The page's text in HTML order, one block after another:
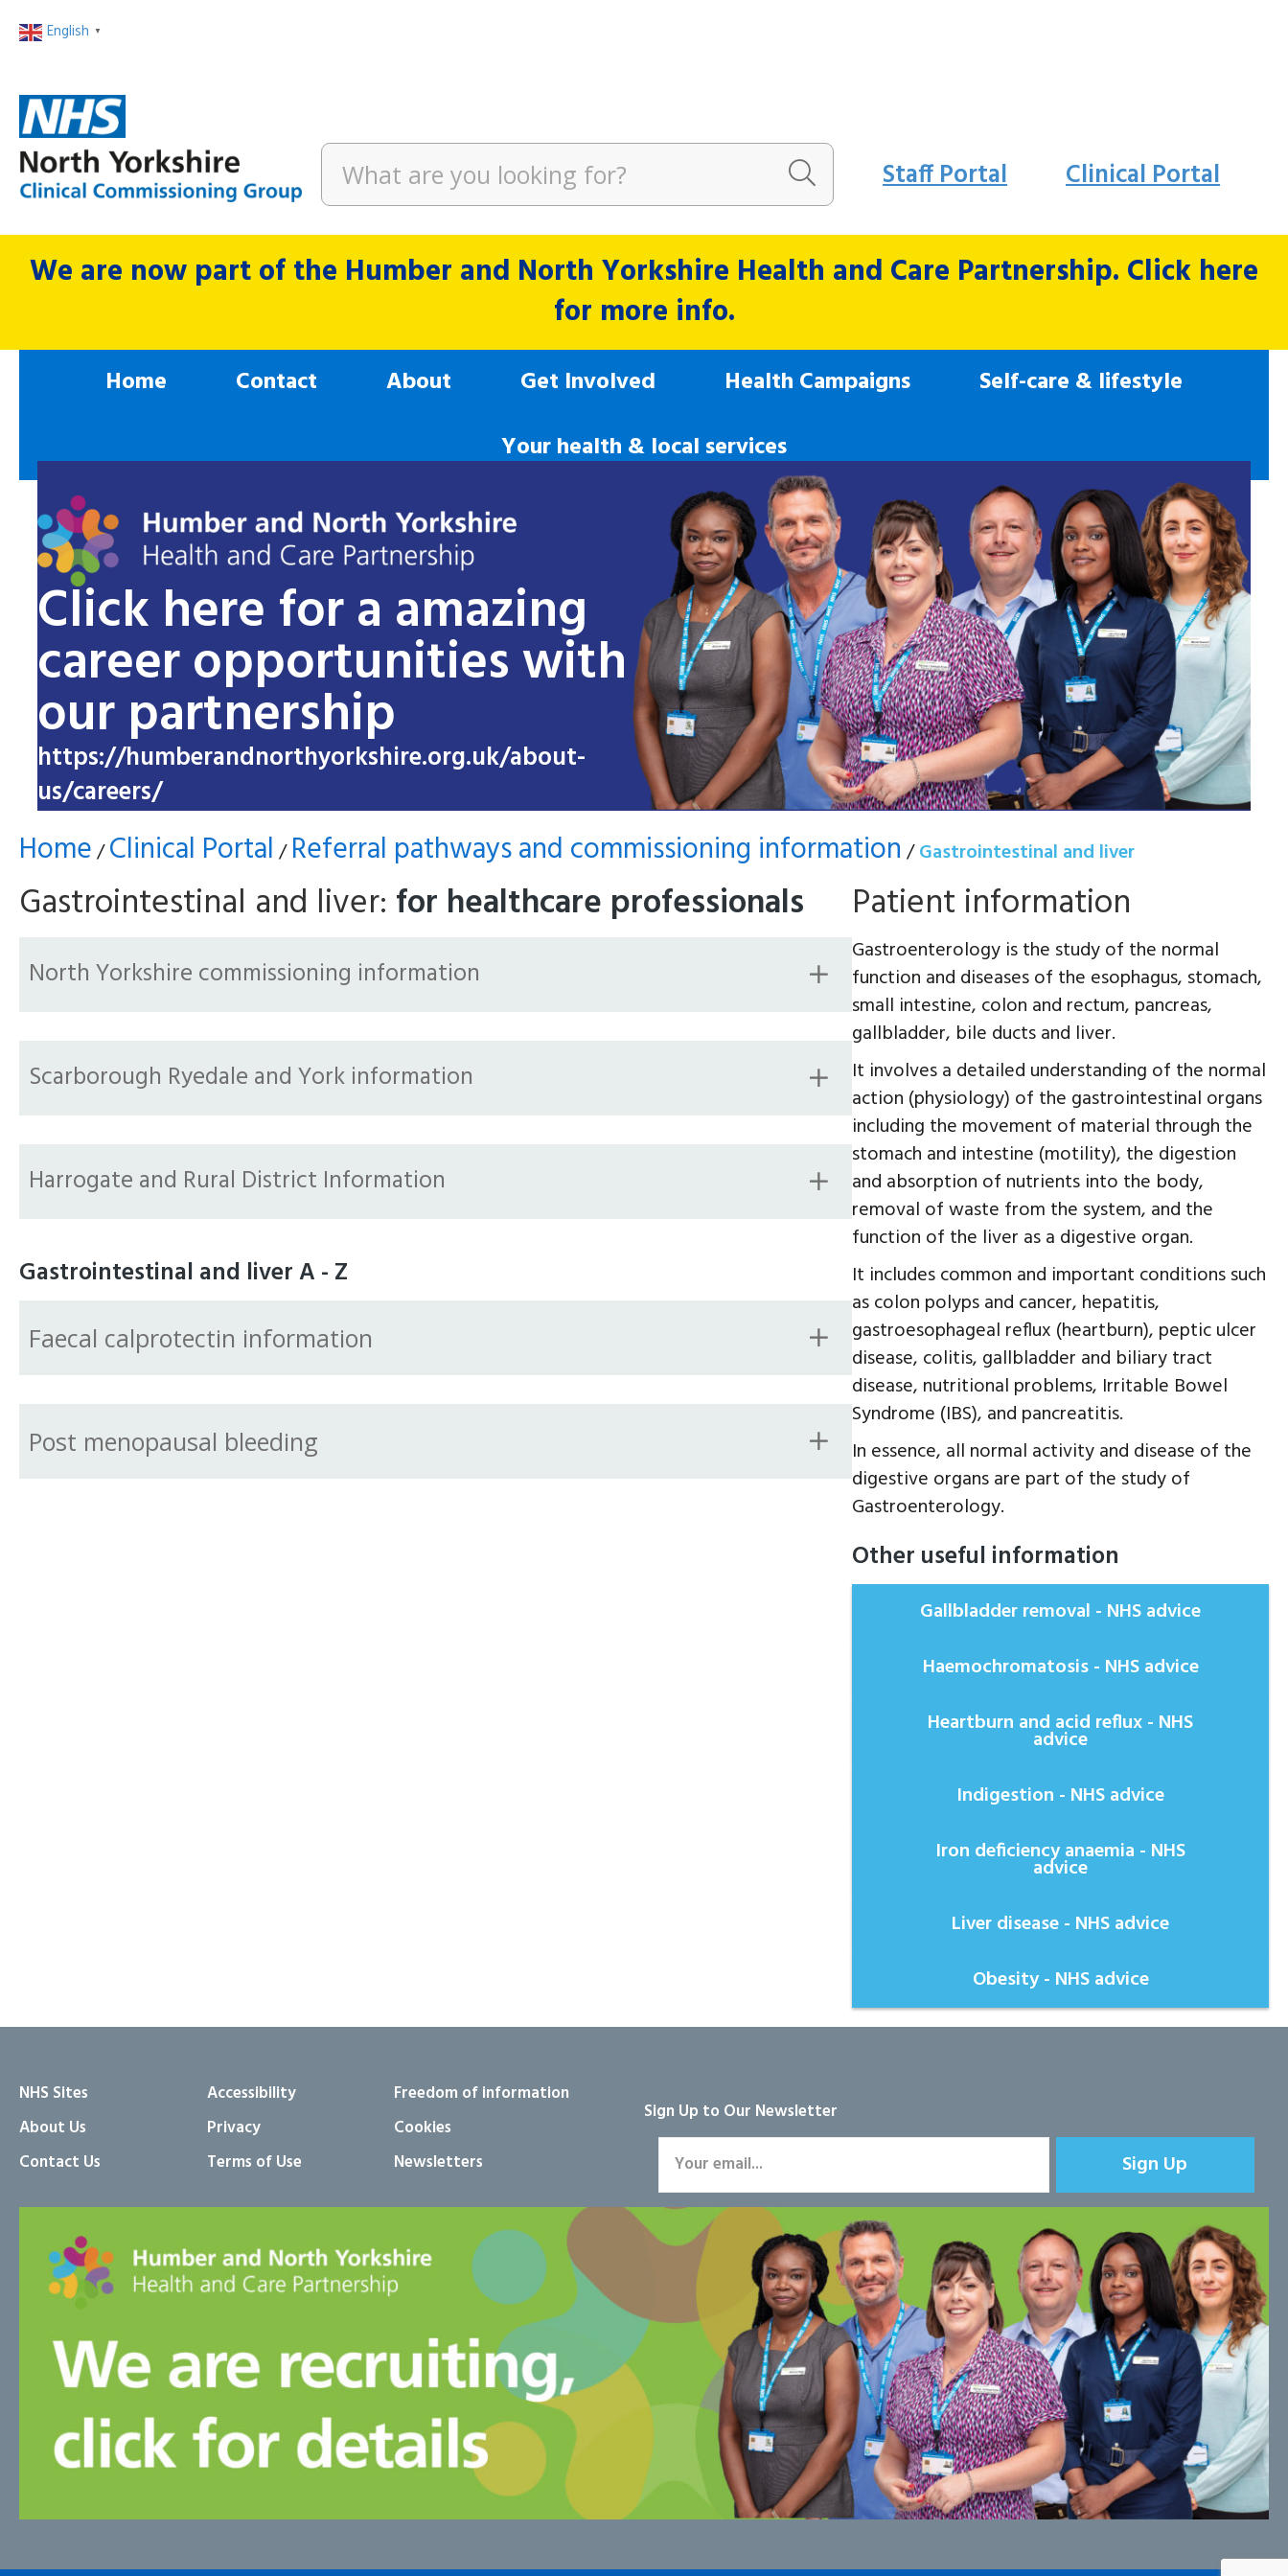
English ▼
Staff Portal Clinical Portal
We are now part of the Humber and North Yorkshire Health and Care Partnership. Click here
for more info.
Home Contact About Get Involved Health Campaigns
Self-care & lifestyle
Your health & local services
Click here for a amazing
career opportunities with
our partnership
https://humberandnorthyorkshire.org.uk/about-
us/careers/
Home/Clinical Portal /Referral pathways and commissioning information /Gastrointestinal and liver
Gastrointestinal and liver: for healthcare professionals
North Yorkshire commissioning information
Scarborough Ryedale and York information
Harrogate and Rural District Information
Gastrointestinal and liver A - Z
Faecal calprotectin information
Post menopausal bleeding
Patient information
Gastroenterology is the study of the normal
function and diseases of the esophagus, stomach,
small intestine, colon and rectum, pancreas,
gallbladder, bile ducts and liver.
It involves a detailed understanding of the normal
action (physiology) of the gastrointestinal organs
including the movement of material through the
stomach and intestine (motility), the digestion
and absorption of nutrients into the body,
removal of waste from the system, and the
function of the liver as a digestive organ.
It includes common and important conditions such
as colon polyps and cancer, hepatitis,
gastroesophageal reflux (heartburn), peptic ulcer
disease, colitis, gallbladder and biliary tract
disease, nutritional problems, Irritable Bowel
Syndrome (IBS), and pancreatitis.
In essence, all normal activity and disease of the
digestive organs are part of the study of
Gastroenterology.
Other useful information
Gallbladder removal - NHS advice
Haemochromatosis - NHS advice
Heartburn and acid reflux - NHS
advice
Indigestion - NHS advice
Iron deficiency anaemia - NHS
advice
Liver disease - NHS advice
Obesity - NHS advice
NHS Sites
About Us
Contact Us
Accessibility
Privacy
Terms of Use
Freedom of information
Cookies
Newsletters
Sign Up to Our Newsletter
Sign Up